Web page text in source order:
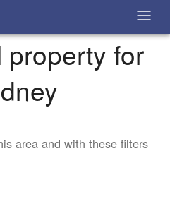
property for
area and with these filters